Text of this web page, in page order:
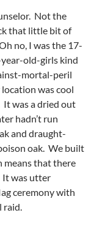
Not the
that little bit of
no, I was the 17-
old-girls kind
mortal-peril
was cool
was a dried out
hadn’t run
and draught-
oak. We built
means that there
It was utter
ceremony with
raid.